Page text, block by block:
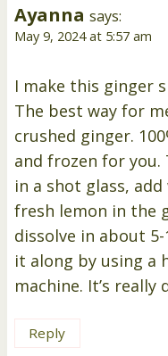
Ayanna says:
May 9, 2024 at 5:57 am
I make this ginger
The best way for
crushed ginger.
and frozen for
in a shot glass,
fresh lemon in the
dissolve in about
it along by using a
machine. It’s really
Reply